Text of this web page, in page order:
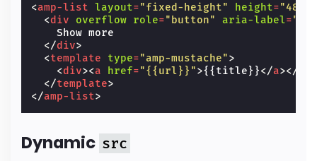
<amp-list layout="fixed-height" height="48"
<div overflow role="button" aria-label=
    Show more
</div>
<template type="amp-mustache">
<div><a href="{{url}}">{{title}}</a></
</template>
</amp-list>
Dynamic src